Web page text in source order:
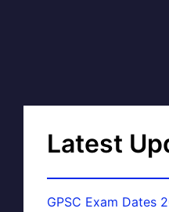
Latest
GPSC Exam Dates